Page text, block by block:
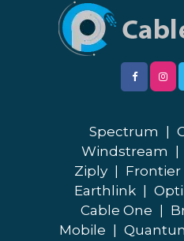
Spectrum
Windstream
Ziply
Frontier
Earthlink
Cable One
Mobile